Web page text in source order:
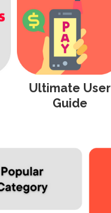
Ultimate User
Guide